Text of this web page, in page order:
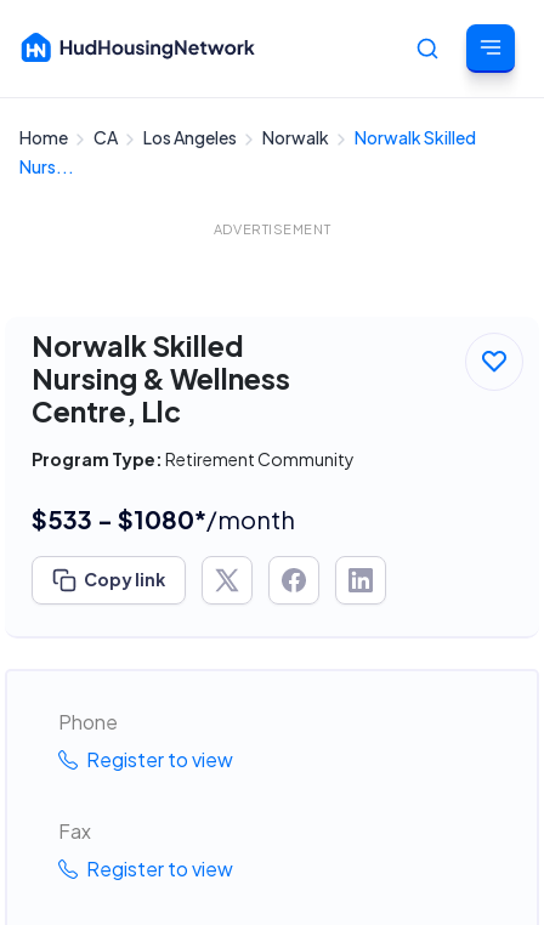
Cancel
Home CA Los Angeles Norwalk
Norwalk Skilled
Nurs...
ADVERTISEMENT
Norwalk Skilled
Nursing & Wellness
Centre, Llc
Program Type: Retirement Community
$533 - $1080*/month
Copy link
Phone
Register to view
Fax
Register to view